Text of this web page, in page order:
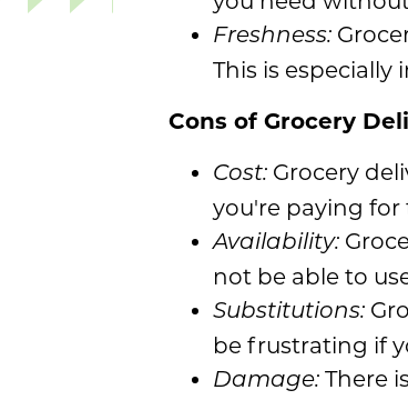
Freshness:
This is
Cons of Grocery
Cost: Grocery
you're paying for
Availability:
not be able to
Substitutions:
be frustrating if
Damage: There